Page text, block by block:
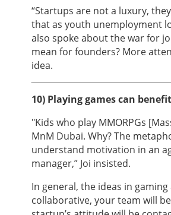
“Startups are not a luxury,
that as youth unemployment
also spoke about the war for
mean for founders? More
idea.
10) Playing games can
"Kids who play MMORPGs
MnM Dubai. Why? The
understand motivation in an
manager,” Joi insisted.
In general, the ideas in
collaborative, your team will